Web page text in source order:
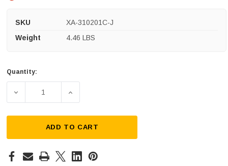
SKU
XA-310201C-J
Weight
4.46 LBS
Current
Quantity:
DECREASE QUANTITY OF CONDUCTIX CONDUCTOR BAR
INCREASE QUANTITY OF CONDUCTIX
ADD TO CART